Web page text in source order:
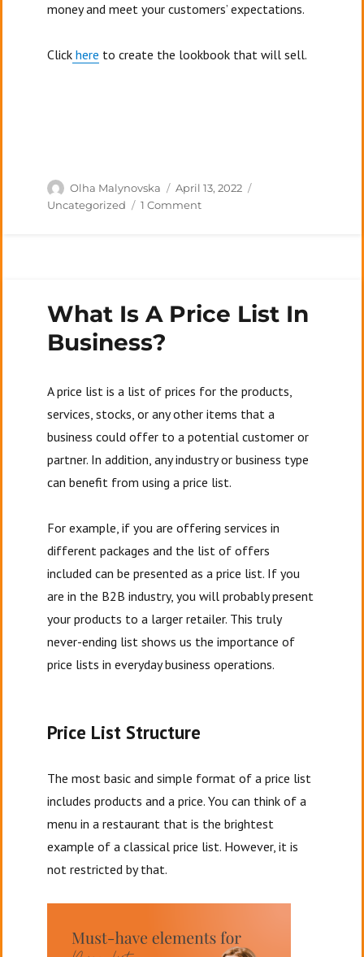
money and meet your customers’ expectations.
Click here to create the lookbook that will sell.
Author
Olha Malynovska
Posted
on
April 13, 2022
Uncategorized
1 Commenton
In
Their
What Is A Price List In
Business?
A price list is a list of prices for the products,
services, stocks, or any other items that a
business could offer to a potential customer or
partner. In addition, any industry or business type
can benefit from using a price list.
For example, if you are offering services in
different packages and the list of offers
included can be presented as a price list. If you
are in the B2B industry, you will probably present
your products to a larger retailer. This truly
never-ending list shows us the importance of
price lists in everyday business operations.
Price List Structure
The most basic and simple format of a price list
includes products and a price. You can think of a
menu in a restaurant that is the brightest
example of a classical price list. However, it is
not restricted by that.